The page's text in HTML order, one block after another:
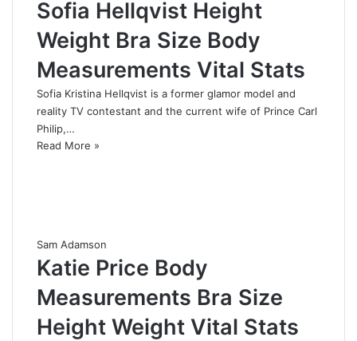
Sofia Hellqvist Height
Weight Bra Size Body
Measurements Vital Stats
Sofia Kristina Hellqvist is a former glamor model and
reality TV contestant and the current wife of Prince Carl
Philip,…
Read More »
Sam Adamson
Katie Price Body
Measurements Bra Size
Height Weight Vital Stats